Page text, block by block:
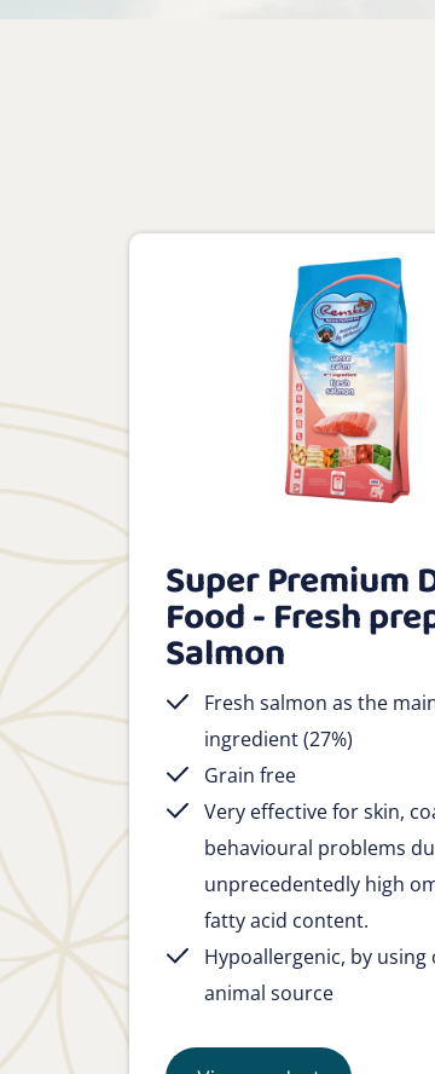
Super Premium
Food - Fresh
Salmon
Fresh salmon as the
ingredient (27%)
Grain free
Very effective for skin,
behavioural problems
unprecedentedly high
fatty acid content.
Hypoallergenic, by using
animal source